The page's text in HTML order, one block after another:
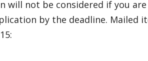
will not be considered if you
by the deadline. Mailed